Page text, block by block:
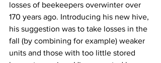
losses of beekeepers overwinter over
170 years ago. Introducing his new hive,
his suggestion was to take losses in the
fall (by combining for example) weaker
units and those with too little stored